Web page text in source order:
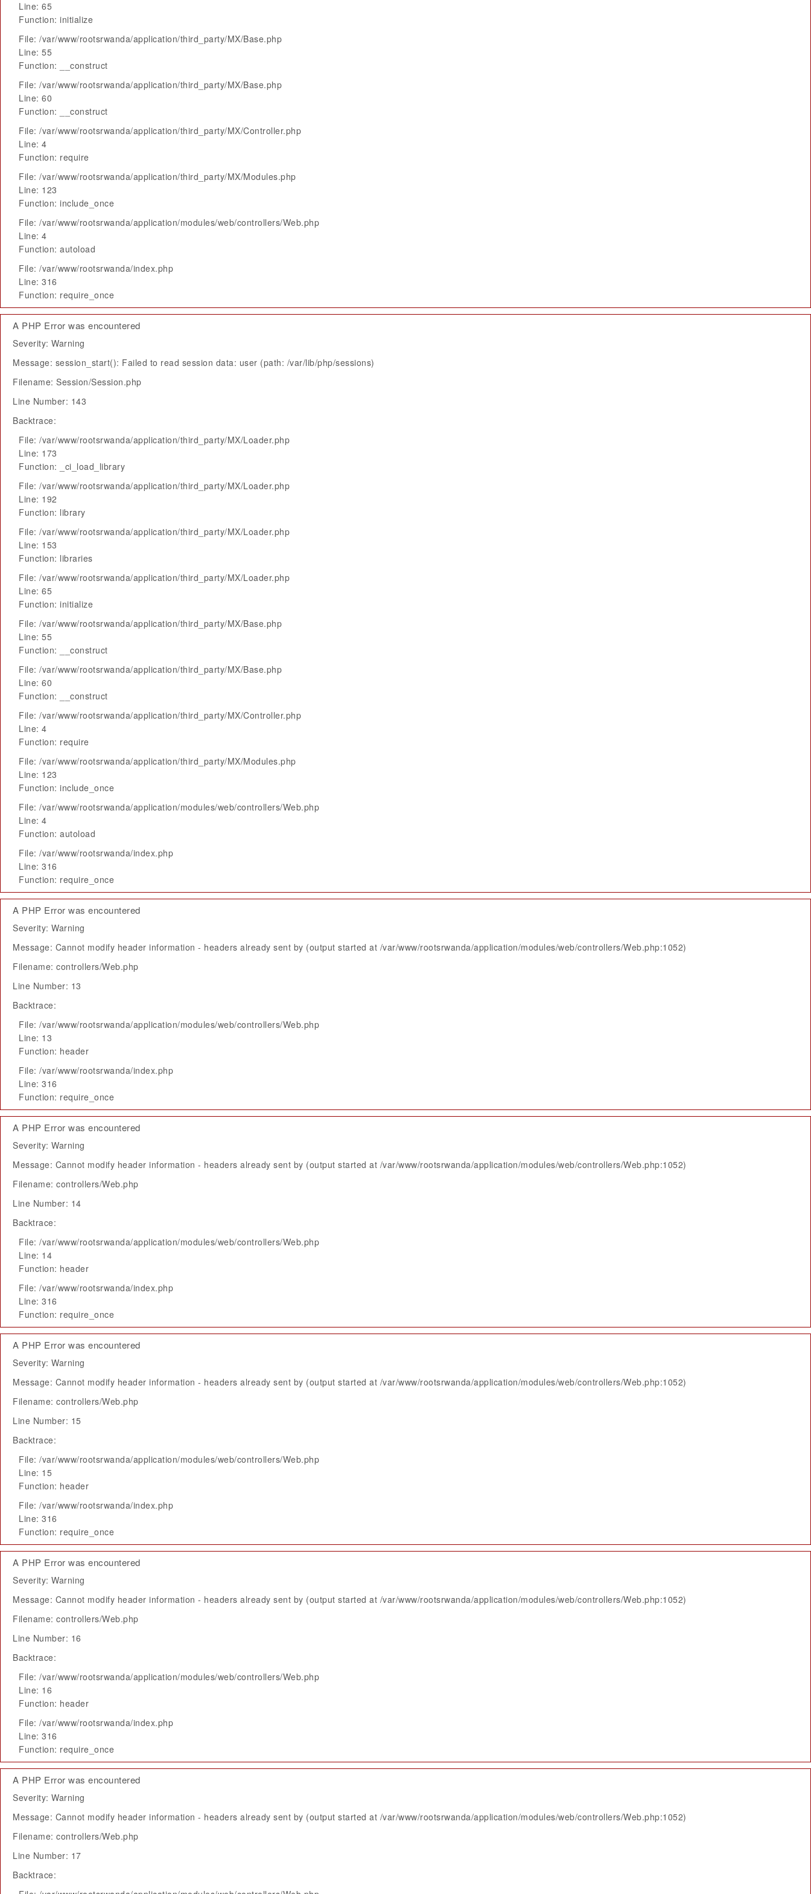
Line: 65
Function: initialize
File: /var/www/rootsrwanda/application/third_party/MX/Base.php
Line: 55
Function: __construct
File: /var/www/rootsrwanda/application/third_party/MX/Base.php
Line: 60
Function: __construct
File: /var/www/rootsrwanda/application/third_party/MX/Controller.php
Line: 4
Function: require
File: /var/www/rootsrwanda/application/third_party/MX/Modules.php
Line: 123
Function: include_once
File: /var/www/rootsrwanda/application/modules/web/controllers/Web.php
Line: 4
Function: autoload
File: /var/www/rootsrwanda/index.php
Line: 316
Function: require_once
A PHP Error was encountered
Severity: Warning
Message: session_start(): Failed to read session data: user (path: /var/lib/php/sessions)
Filename: Session/Session.php
Line Number: 143
Backtrace:
File: /var/www/rootsrwanda/application/third_party/MX/Loader.php
Line: 173
Function: _ci_load_library
File: /var/www/rootsrwanda/application/third_party/MX/Loader.php
Line: 192
Function: library
File: /var/www/rootsrwanda/application/third_party/MX/Loader.php
Line: 153
Function: libraries
File: /var/www/rootsrwanda/application/third_party/MX/Loader.php
Line: 65
Function: initialize
File: /var/www/rootsrwanda/application/third_party/MX/Base.php
Line: 55
Function: __construct
File: /var/www/rootsrwanda/application/third_party/MX/Base.php
Line: 60
Function: __construct
File: /var/www/rootsrwanda/application/third_party/MX/Controller.php
Line: 4
Function: require
File: /var/www/rootsrwanda/application/third_party/MX/Modules.php
Line: 123
Function: include_once
File: /var/www/rootsrwanda/application/modules/web/controllers/Web.php
Line: 4
Function: autoload
File: /var/www/rootsrwanda/index.php
Line: 316
Function: require_once
A PHP Error was encountered
Severity: Warning
Message: Cannot modify header information - headers already sent by (output started at /var/www/rootsrwanda/application/modules/web/controllers/Web.php:1052)
Filename: controllers/Web.php
Line Number: 13
Backtrace:
File: /var/www/rootsrwanda/application/modules/web/controllers/Web.php
Line: 13
Function: header
File: /var/www/rootsrwanda/index.php
Line: 316
Function: require_once
A PHP Error was encountered
Severity: Warning
Message: Cannot modify header information - headers already sent by (output started at /var/www/rootsrwanda/application/modules/web/controllers/Web.php:1052)
Filename: controllers/Web.php
Line Number: 14
Backtrace:
File: /var/www/rootsrwanda/application/modules/web/controllers/Web.php
Line: 14
Function: header
File: /var/www/rootsrwanda/index.php
Line: 316
Function: require_once
A PHP Error was encountered
Severity: Warning
Message: Cannot modify header information - headers already sent by (output started at /var/www/rootsrwanda/application/modules/web/controllers/Web.php:1052)
Filename: controllers/Web.php
Line Number: 15
Backtrace:
File: /var/www/rootsrwanda/application/modules/web/controllers/Web.php
Line: 15
Function: header
File: /var/www/rootsrwanda/index.php
Line: 316
Function: require_once
A PHP Error was encountered
Severity: Warning
Message: Cannot modify header information - headers already sent by (output started at /var/www/rootsrwanda/application/modules/web/controllers/Web.php:1052)
Filename: controllers/Web.php
Line Number: 16
Backtrace:
File: /var/www/rootsrwanda/application/modules/web/controllers/Web.php
Line: 16
Function: header
File: /var/www/rootsrwanda/index.php
Line: 316
Function: require_once
A PHP Error was encountered
Severity: Warning
Message: Cannot modify header information - headers already sent by (output started at /var/www/rootsrwanda/application/modules/web/controllers/Web.php:1052)
Filename: controllers/Web.php
Line Number: 17
Backtrace: